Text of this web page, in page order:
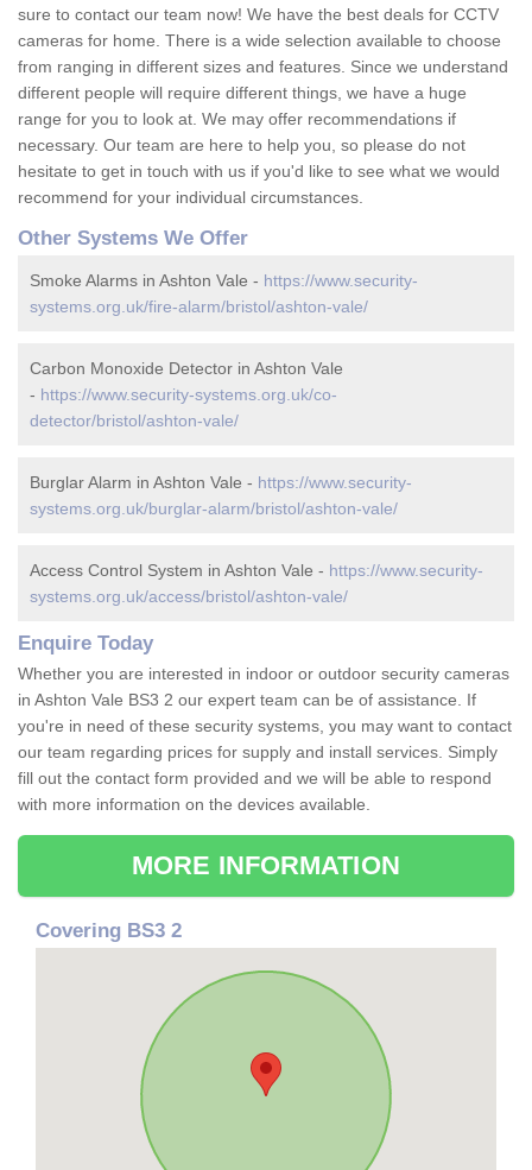
sure to contact our team now! We have the best deals for CCTV
cameras for home. There is a wide selection available to choose
from ranging in different sizes and features. Since we understand
different people will require different things, we have a huge
range for you to look at. We may offer recommendations if
necessary. Our team are here to help you, so please do not
hesitate to get in touch with us if you'd like to see what we would
recommend for your individual circumstances.
Other Systems We Offer
Smoke Alarms in Ashton Vale - https://www.security-
systems.org.uk/fire-alarm/bristol/ashton-vale/
Carbon Monoxide Detector in Ashton Vale
- https://www.security-systems.org.uk/co-
detector/bristol/ashton-vale/
Burglar Alarm in Ashton Vale - https://www.security-
systems.org.uk/burglar-alarm/bristol/ashton-vale/
Access Control System in Ashton Vale - https://www.security-
systems.org.uk/access/bristol/ashton-vale/
Enquire Today
Whether you are interested in indoor or outdoor security cameras
in Ashton Vale BS3 2 our expert team can be of assistance. If
you're in need of these security systems, you may want to contact
our team regarding prices for supply and install services. Simply
fill out the contact form provided and we will be able to respond
with more information on the devices available.
MORE INFORMATION
Covering BS3 2